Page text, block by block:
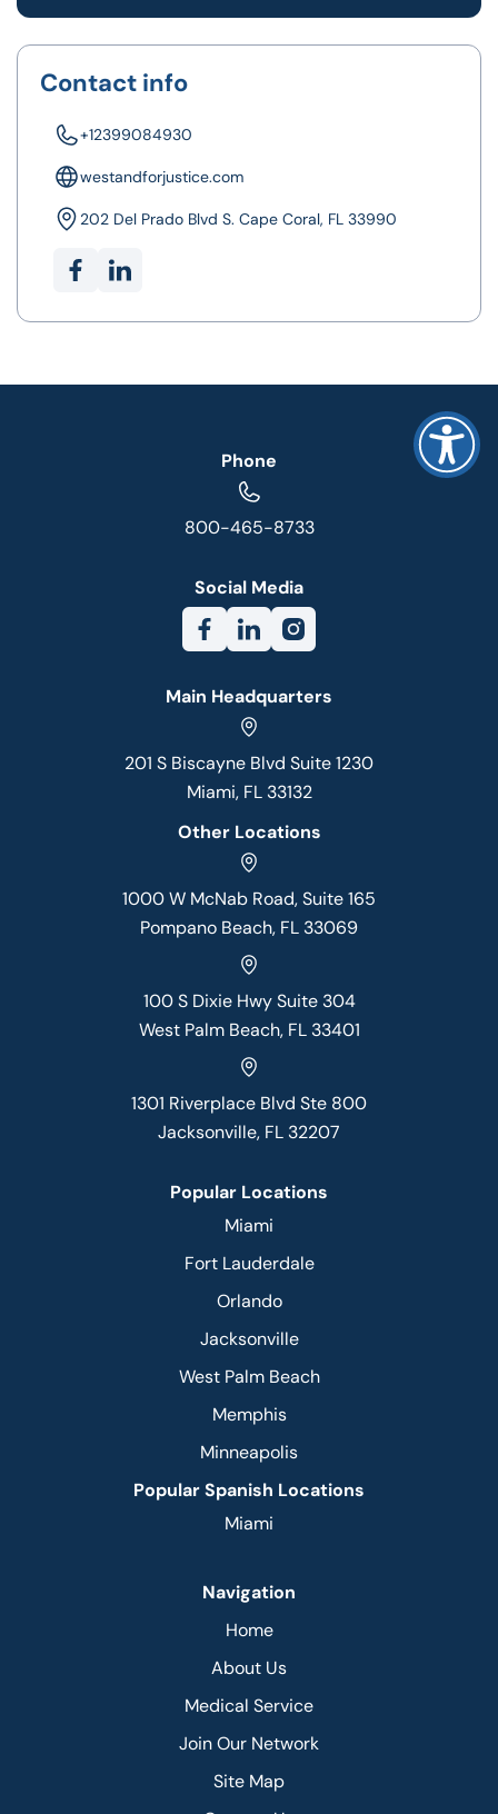
Contact info
+12399084930
westandforjustice.com
202 Del Prado Blvd S. Cape Coral, FL 33990
Phone
800-465-8733
Social Media
Main Headquarters
201 S Biscayne Blvd Suite 1230
Miami, FL 33132
Other Locations
1000 W McNab Road, Suite 165
Pompano Beach, FL 33069
100 S Dixie Hwy Suite 304
West Palm Beach, FL 33401
1301 Riverplace Blvd Ste 800
Jacksonville, FL 32207
Popular Locations
Miami
Fort Lauderdale
Orlando
Jacksonville
West Palm Beach
Memphis
Minneapolis
Popular Spanish Locations
Miami
Navigation
Home
About Us
Medical Service
Join Our Network
Site Map